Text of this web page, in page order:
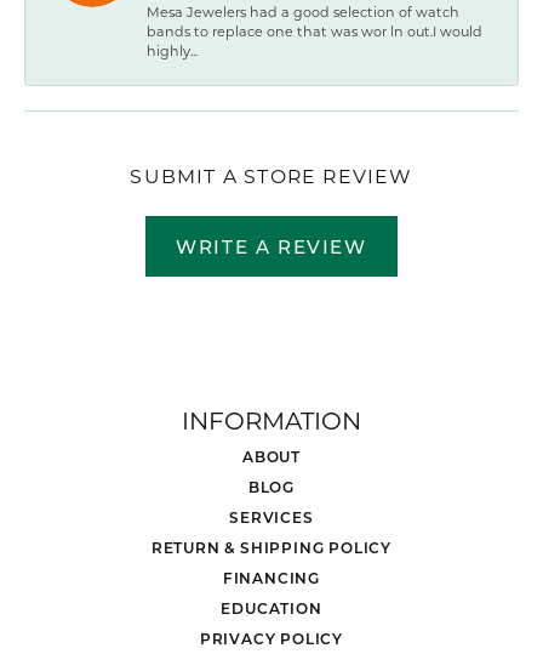
Mesa Jewelers had a good selection of watch
bands to replace one that was wor ln out.I would
highly...
SUBMIT A STORE REVIEW
WRITE A REVIEW
INFORMATION
ABOUT
BLOG
SERVICES
RETURN & SHIPPING POLICY
FINANCING
EDUCATION
PRIVACY POLICY